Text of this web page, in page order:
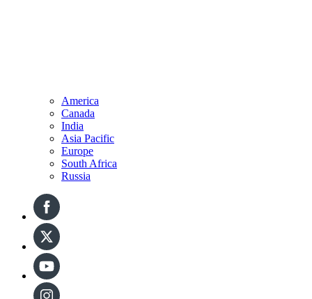
America
Canada
India
Asia Pacific
Europe
South Africa
Russia